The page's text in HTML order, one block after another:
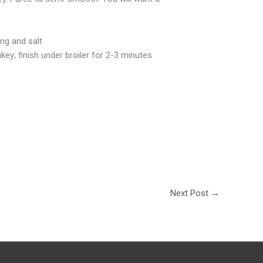
and salt
finish under broiler for 2-3 minutes
Next Post →